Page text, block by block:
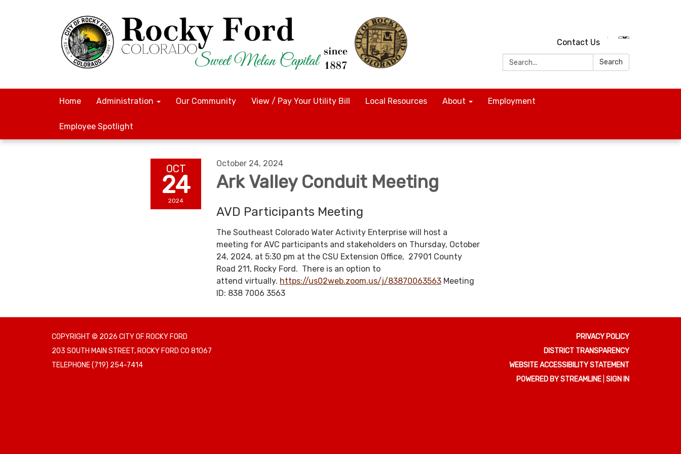
Contact Us
Search:
Search
Home Administration Our Community View / Pay Your Utility Bill Local Resources About Employment
Employee Spotlight
OCT
24
2024
October 24, 2024
Ark Valley Conduit Meeting
AVD Participants Meeting
The Southeast Colorado Water Activity Enterprise will host a
meeting for AVC participants and stakeholders on Thursday, October
24, 2024, at 5:30 pm at the CSU Extension Office, 27901 County
Road 211, Rocky Ford. There is an option to
attend virtually. https://us02web.zoom.us/j/83870063563 Meeting
ID: 838 7006 3563
COPYRIGHT © 2026 CITY OF ROCKY FORD
203 SOUTH MAIN STREET, ROCKY FORD CO 81067
TELEPHONE(719) 254-7414
PRIVACY POLICY
DISTRICT TRANSPARENCY
WEBSITE ACCESSIBILITY STATEMENT
POWERED BY STREAMLINE SIGN IN